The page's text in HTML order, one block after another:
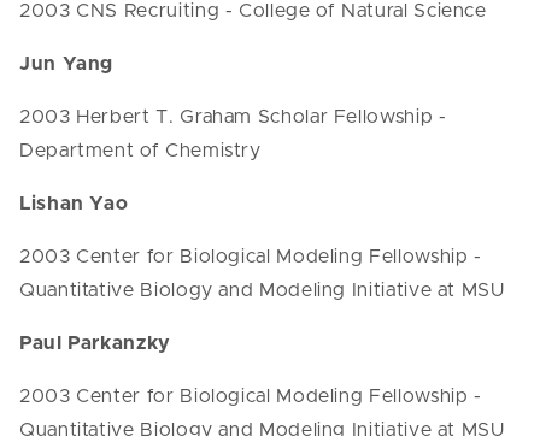
2003 CNS Recruiting - College of Natural Science
Jun Yang
2003 Herbert T. Graham Scholar Fellowship -
Department of Chemistry
Lishan Yao
2003 Center for Biological Modeling Fellowship -
Quantitative Biology and Modeling Initiative at MSU
Paul Parkanzky
2003 Center for Biological Modeling Fellowship -
Quantitative Biology and Modeling Initiative at MSU